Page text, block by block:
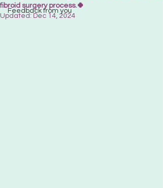
Feedback from you
fibroid surgery process.🍀
Updated: Dec 14, 2024